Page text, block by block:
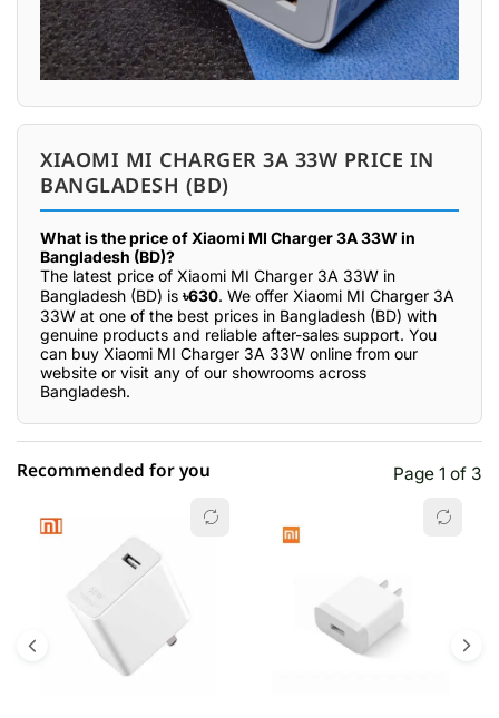
XIAOMI MI CHARGER 3A 33W PRICE IN
BANGLADESH (BD)
What is the price of Xiaomi MI Charger 3A 33W in
Bangladesh (BD)?
The latest price of Xiaomi MI Charger 3A 33W in
Bangladesh (BD) is ৳630. We offer Xiaomi MI Charger 3A
33W at one of the best prices in Bangladesh (BD) with
genuine products and reliable after-sales support. You
can buy Xiaomi MI Charger 3A 33W online from our
website or visit any of our showrooms across
Bangladesh.
0.00% (0)
Recommended for you Page 1 of 3